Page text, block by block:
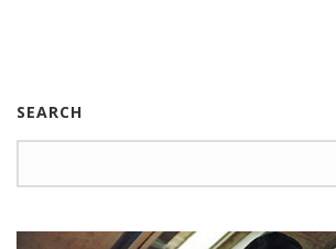
SEARCH